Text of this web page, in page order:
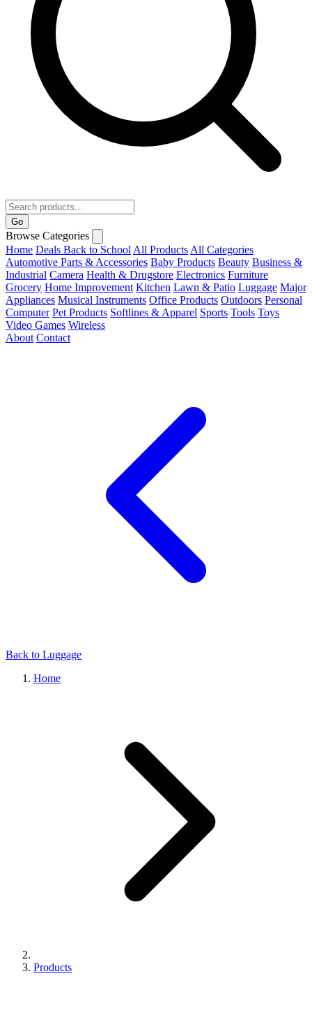
Go
Browse Categories
Home Deals Back to School All Products All Categories
Automotive Parts & Accessories Baby Products Beauty Business &
Industrial Camera Health & Drugstore Electronics Furniture
Grocery Home Improvement Kitchen Lawn & Patio Luggage Major
Appliances Musical Instruments Office Products Outdoors Personal
Computer Pet Products Softlines & Apparel Sports Tools Toys
Video Games Wireless
About Contact
Back to Luggage
Home
Products